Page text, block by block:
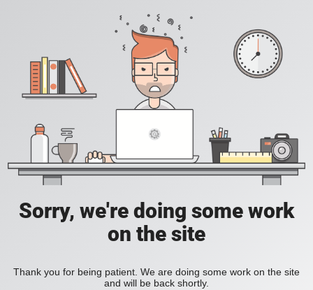
Sorry, we're doing some work
on the site
Thank you for being patient. We are doing some work on the site
and will be back shortly.